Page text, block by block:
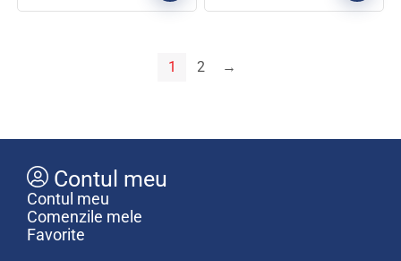
1 2 →
Contul meu
Contul meu
Comenzile mele
Favorite